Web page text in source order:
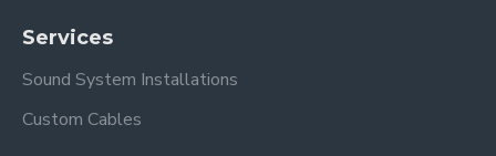
Services
Sound System Installations
Custom Cables